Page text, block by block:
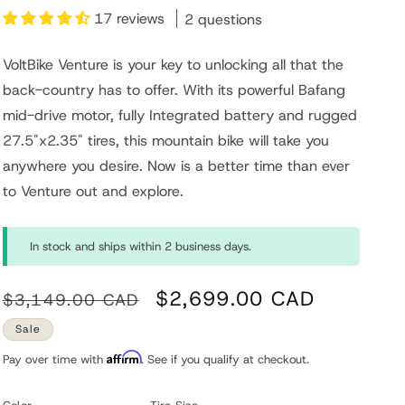
n
17 reviews 2 questions
VoltBike Venture is your key to unlocking all that the
back-country has to offer. With its powerful Bafang
mid-drive motor, fully Integrated battery and rugged
27.5"x2.35" tires, this mountain bike will take you
anywhere you desire. Now is a better time than ever
to Venture out and explore.
In stock and ships within 2 business days.
Regular
price
$3,149.00 CAD
Sale
$2,699.00 CAD
Sale
Pay over time with Affirm. See if you qualify at checkout.